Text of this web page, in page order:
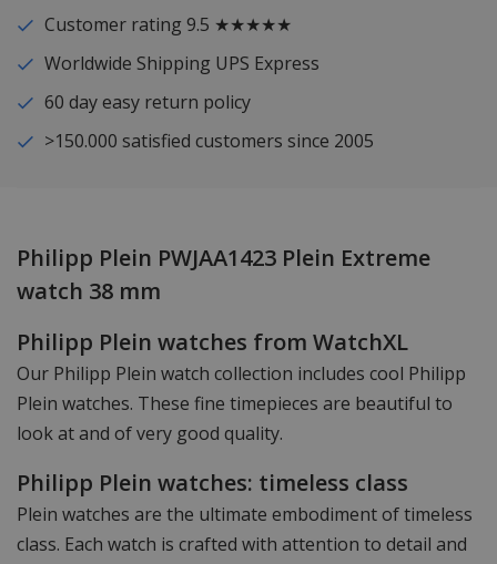
Customer rating 9.5 ★★★★★
Worldwide Shipping UPS Express
60 day easy return policy
>150.000 satisfied customers since 2005
Philipp Plein PWJAA1423 Plein Extreme
watch 38 mm
Philipp Plein watches from WatchXL
Our Philipp Plein watch collection includes cool Philipp
Plein watches. These fine timepieces are beautiful to
look at and of very good quality.
Philipp Plein watches: timeless class
Plein watches are the ultimate embodiment of timeless
class. Each watch is crafted with attention to detail and